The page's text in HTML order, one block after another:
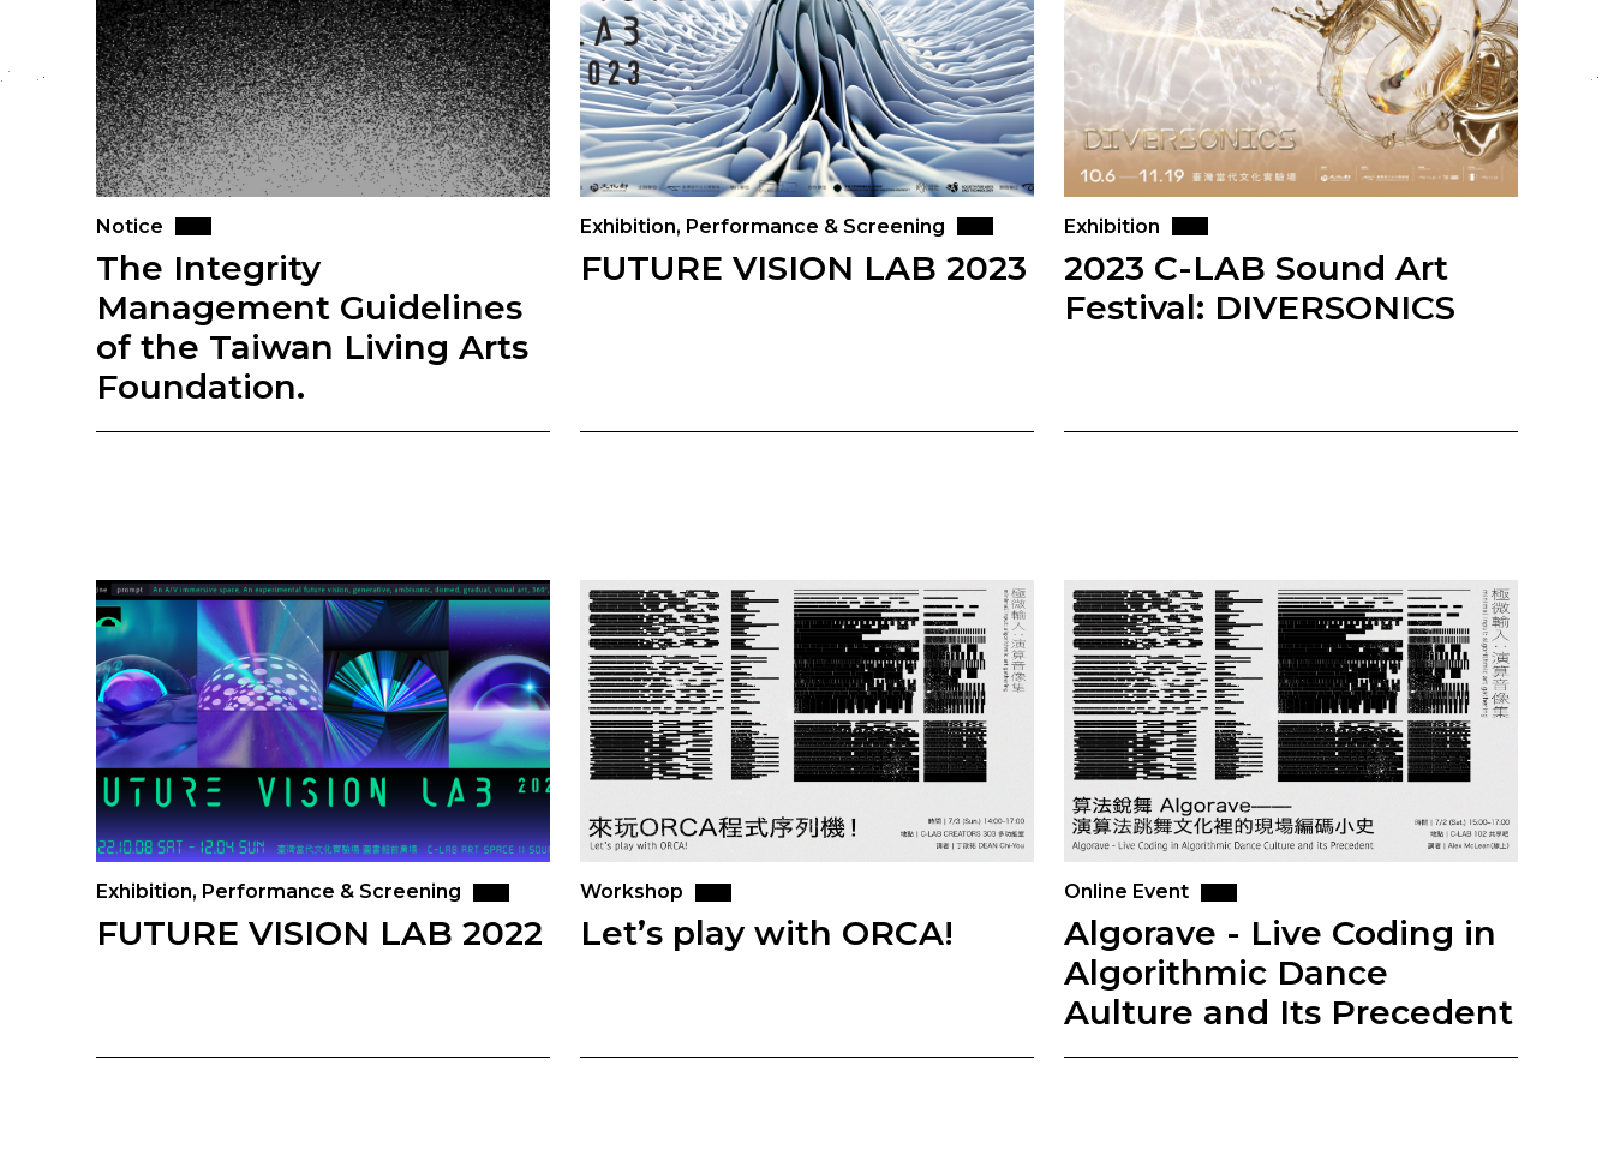
Notice
The Integrity
Management Guidelines
of the Taiwan Living Arts
Foundation.
Exhibition, Performance & Screening
FUTURE VISION LAB 2023
Exhibition
2023 C-LAB Sound Art
Festival: DIVERSONICS
Exhibition, Performance & Screening
FUTURE VISION LAB 2022
Workshop
Let’s play with ORCA!
Online Event
Algorave - Live Coding in
Algorithmic Dance
Aulture and Its Precedent